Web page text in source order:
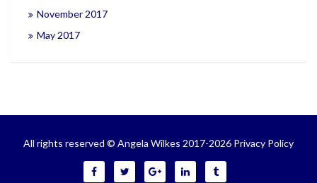
November 2017
May 2017
All rights reserved © Angela Wilkes 2017-2026 Privacy Policy